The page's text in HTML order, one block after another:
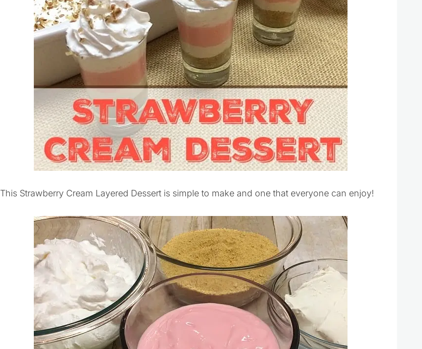
This Strawberry Cream Layered Dessert is simple to make and one that everyone can enjoy!